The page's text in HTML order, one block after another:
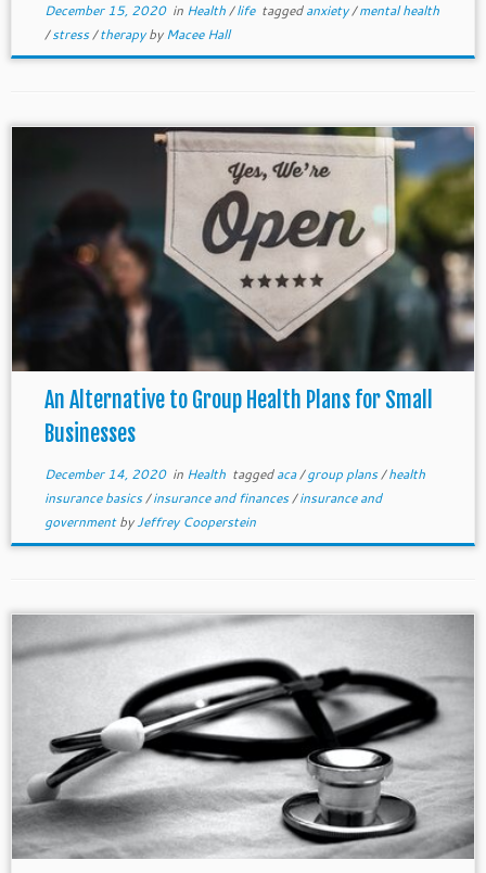
December 15, 2020in Health/life taggedanxiety/mental health
/stress/therapybyMacee Hall
An Alternative to Group Health Plans for Small
Businesses
December 14, 2020in Health taggedaca/group plans/health
insurance basics/insurance and finances/insurance and
governmentbyJeffrey Cooperstein